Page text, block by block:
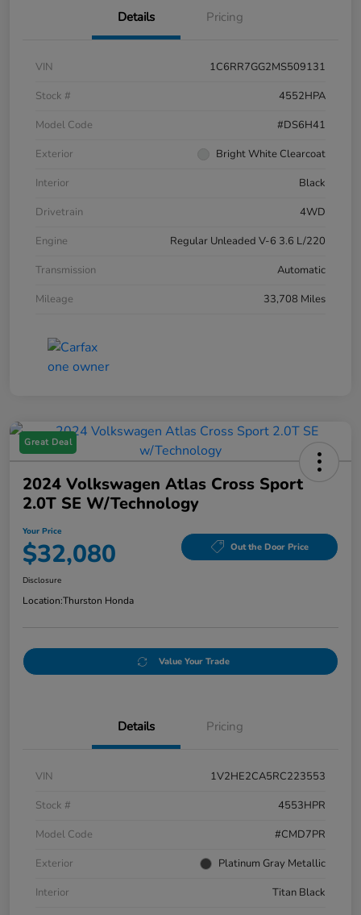
Details Pricing
VIN
1C6RR7GG2MS509131
Stock #
4552HPA
Model Code
#DS6H41
Exterior
Bright White Clearcoat
Interior
Black
Drivetrain
4WD
Engine
Regular Unleaded V-6 3.6 L/220
Transmission
Automatic
Mileage
33,708 Miles
Great Deal
2024 Volkswagen Atlas Cross Sport
2.0T SE W/Technology
Your Price
$32,080 Out the Door Price
Disclosure
Location:Thurston Honda
Value Your Trade
Details Pricing
VIN
1V2HE2CA5RC223553
Stock #
4553HPR
Model Code
#CMD7PR
Exterior
Platinum Gray Metallic
Interior
Titan Black